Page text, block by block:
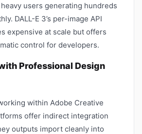
users generating hundreds
DALL-E 3’s per-image API
expensive at scale but offers
control for developers.
Professional Design
within Adobe Creative
offer indirect integration
outputs import cleanly into